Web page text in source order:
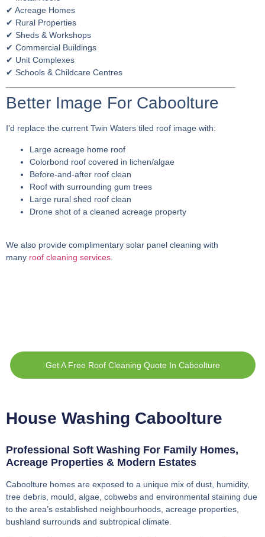
✔ Acreage Homes
✔ Rural Properties
✔ Sheds & Workshops
✔ Commercial Buildings
✔ Unit Complexes
✔ Schools & Childcare Centres
Better Image For Caboolture
I’d replace the current Twin Waters tiled roof image with:
Large acreage home roof
Colorbond roof covered in lichen/algae
Before-and-after roof clean
Roof with surrounding gum trees
Large rural shed roof clean
Drone shot of a cleaned acreage property
We also provide complimentary solar panel cleaning with
many roof cleaning services
Get A Free Roof Cleaning Quote In Caboolture
House Washing Caboolture
Professional Soft Washing For Family Homes,
Acreage Properties & Modern Estates
Caboolture homes are exposed to a unique mix of dust, humidity,
tree debris, mould, algae, cobwebs and environmental staining due
to the area’s established neighbourhoods, acreage properties,
bushland surrounds and subtropical climate.